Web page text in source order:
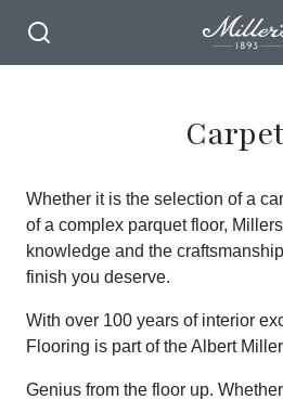
Whether it is the selection of a
of a complex parquet floor,
knowledge and the
finish you deserve.
With over 100 years of interior
Flooring is part of the Albert
Genius from the floor up.